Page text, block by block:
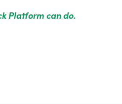
Platform can do.